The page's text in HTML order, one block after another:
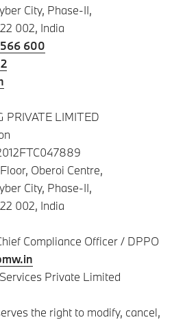
City, Phase-II,
002, India
600
PRIVATE LIMITED
Oberoi Centre,
City, Phase-II,
002, India
Compliance Officer / DPPO
Private Limited
the right to modify, cancel,